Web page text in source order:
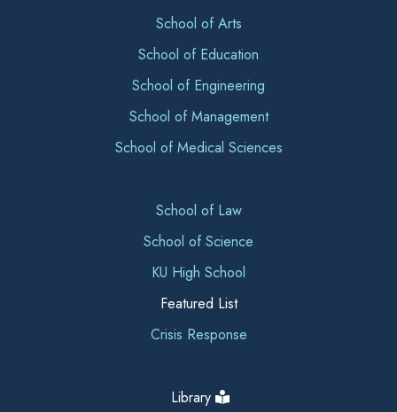
School of Arts
School of Education
School of Engineering
School of Management
School of Medical Sciences
School of Law
School of Science
KU High School
Featured List
Crisis Response
Library